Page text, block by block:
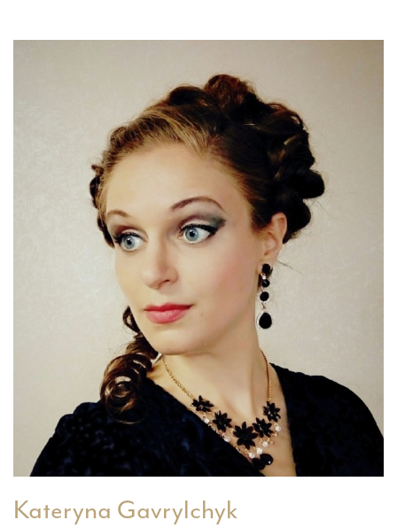
Kateryna Gavrylchyk